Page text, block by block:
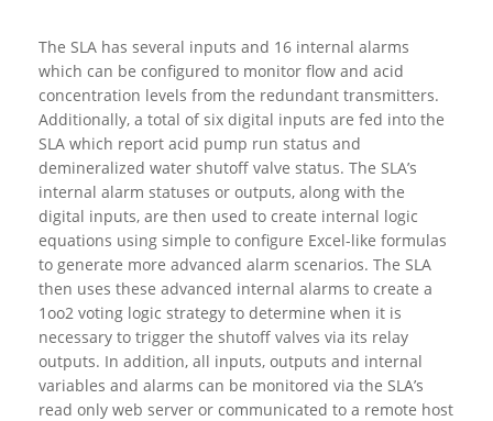
The SLA has several inputs and 16 internal alarms
which can be configured to monitor flow and acid
concentration levels from the redundant transmitters.
Additionally, a total of six digital inputs are fed into the
SLA which report acid pump run status and
demineralized water shutoff valve status. The SLA’s
internal alarm statuses or outputs, along with the
digital inputs, are then used to create internal logic
equations using simple to configure Excel-like formulas
to generate more advanced alarm scenarios. The SLA
then uses these advanced internal alarms to create a
1oo2 voting logic strategy to determine when it is
necessary to trigger the shutoff valves via its relay
outputs. In addition, all inputs, outputs and internal
variables and alarms can be monitored via the SLA’s
read only web server or communicated to a remote host